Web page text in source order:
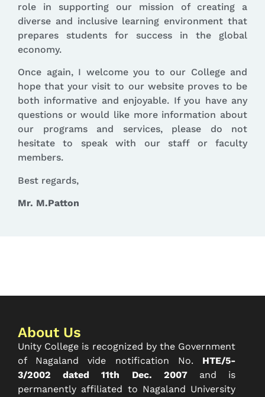
role in supporting our mission of creating a
diverse and inclusive learning environment that
prepares students for success in the global
economy.
Once again, I welcome you to our College and
hope that your visit to our website proves to be
both informative and enjoyable. If you have any
questions or would like more information about
our programs and services, please do not
hesitate to speak with our staff or faculty
members.
Best regards,
Mr. M.Patton
About Us
Unity College is recognized by the Government
of Nagaland vide notification No. HTE/5-
3/2002 dated 11th Dec. 2007and is
permanently affiliated to Nagaland University